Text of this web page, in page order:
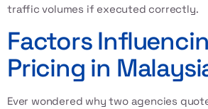
traffic volumes if executed correctly.
Factors
Pricing in
Ever wondered why two agencies